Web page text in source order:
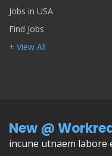
Jobs in USA
Find Jobs
+ View All
New @
incune utnaem labore